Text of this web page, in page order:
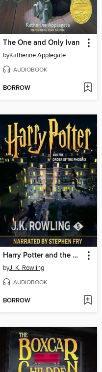
The One and Only Ivan
byKatherine Applegate
AUDIOBOOK
BORROW
Harry Potter and the Order of the Phoenix
byJ. K. Rowling
AUDIOBOOK
BORROW